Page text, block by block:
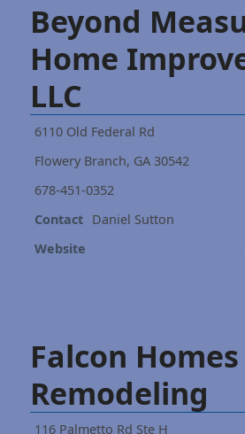
Beyond
Home
LLC
6110 Old Federal Rd
Flowery Branch, GA 30542
678-451-0352
Contact Daniel Sutton
Website
Falcon
Remodeling
116 Palmetto Rd Ste H